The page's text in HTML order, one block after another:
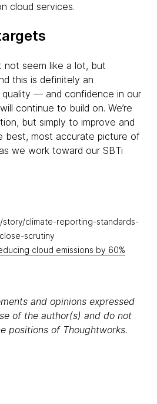
cloud services.
not seem like a lot, but
this is definitely an
— and confidence in our
continue to build on. We’re
but simply to improve and
best, most accurate picture of
we work toward our SBTi
story/climate-reporting-standards-
scrutiny
cloud emissions by 60%
and opinions expressed
of the author(s) and do not
positions of Thoughtworks.